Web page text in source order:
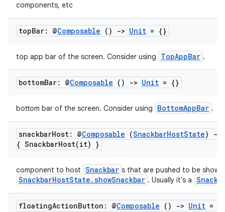
components, etc
topBar: @Composable () -> Unit = {}
top app bar of the screen. Consider using TopAppBar .
bottomBar: @Composable () -> Unit = {}
bottom bar of the screen. Consider using BottomAppBar .
snackbarHost: @Composable (SnackbarHostState)
->
{ SnackbarHost(it) }
component to host Snackbar s that are pushed to be shown
SnackbarHostState.showSnackbar . Usually it's a
floatingActionButton: @Composable () -> Unit =